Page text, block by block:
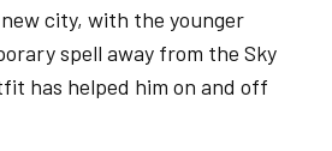
city, with the younger
spell away from the Sky
has helped him on and off